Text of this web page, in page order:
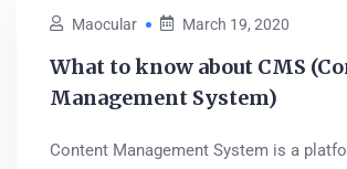
Maocular March 19, 2020
What to know about CMS
Management System)
Content Management System is a